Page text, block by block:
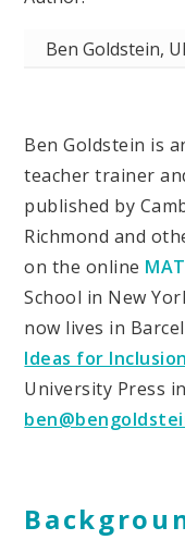
Ben Goldstein,
Ben Goldstein is
teacher trainer
published by
Richmond and
on the online
School in New
now lives in
Ideas for Inclusion
University Press